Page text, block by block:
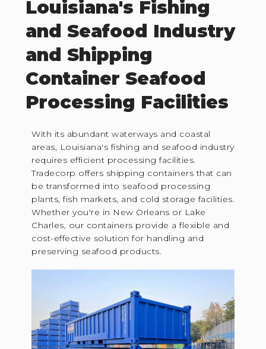
Louisiana's Fishing
and Seafood Industry
and Shipping
Container Seafood
Processing Facilities
With its abundant waterways and coastal
areas, Louisiana's fishing and seafood industry
requires efficient processing facilities.
Tradecorp offers shipping containers that can
be transformed into seafood processing
plants, fish markets, and cold storage facilities.
Whether you're in New Orleans or Lake
Charles, our containers provide a flexible and
cost-effective solution for handling and
preserving seafood products.